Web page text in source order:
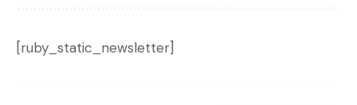
[ruby_static_newsletter]